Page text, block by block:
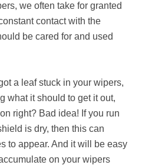
we often take for granted
contact with the
be cared for and used
a leaf stuck in your wipers,
what it should to get it out,
right? Bad idea! If you run
is dry, then this can
to appear. And it will be easy
on your wipers